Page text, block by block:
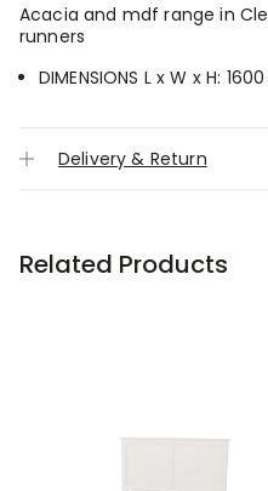
Acacia and mdf range in
runners
DIMENSIONS L x W x H:
Delivery & Return
Related Products